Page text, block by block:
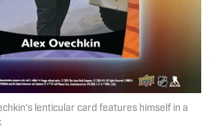
lenticular card features himself in a